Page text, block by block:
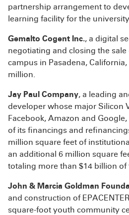
partnership arrangement to
learning facility for the
Gemalto Cogent Inc., a digital
negotiating and closing the
campus in Pasadena,
million.
Jay Paul Company, a leading
developer whose major Silicon
Facebook, Amazon and
of its financings and
million square feet of
an additional 6 million square
totaling more than $14 billion of
John & Marcia Goldman
and construction of
square-foot youth community